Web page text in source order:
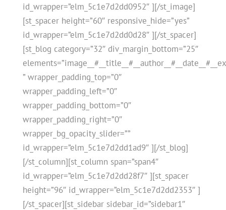
id_wrapper=”elm_5c1e7d2dd0952″ ][/st_image]
[st_spacer height=”60″ responsive_hide=”yes”
id_wrapper=”elm_5c1e7d2dd0d28″ ][/st_spacer]
[st_blog category=”32″ div_margin_bottom=”25″
” wrapper_padding_top=”0″
wrapper_padding_left=”0″
wrapper_padding_bottom=”0″
wrapper_padding_right=”0″
wrapper_bg_opacity_slider=””
id_wrapper=”elm_5c1e7d2dd1ad9″ ][/st_blog]
[/st_column][st_column span=”span4″
id_wrapper=”elm_5c1e7d2dd28f7″ ][st_spacer
height=”96″ id_wrapper=”elm_5c1e7d2dd2353″ ]
[/st_spacer][st_sidebar sidebar_id=”sidebar1″